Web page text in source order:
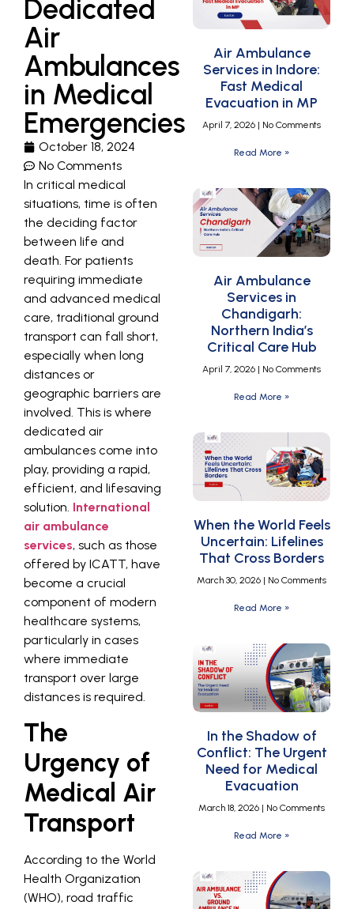
Dedicated
Air
Ambulances
in Medical
Emergencies
October 18, 2024
No Comments
In critical medical
situations, time is often
the deciding factor
between life and
death. For patients
requiring immediate
and advanced medical
care, traditional ground
transport can fall short,
especially when long
distances or
geographic barriers are
involved. This is where
dedicated air
ambulances come into
play, providing a rapid,
efficient, and lifesaving
solution. International
air ambulance
services, such as those
offered by ICATT, have
become a crucial
component of modern
healthcare systems,
particularly in cases
where immediate
transport over large
distances is required.
The
Urgency of
Medical Air
Transport
According to the World
Health Organization
(WHO), road traffic
Air Ambulance
Services in Indore:
Fast Medical
Evacuation in MP
April 7, 2026 No Comments
Read More »
Air Ambulance
Services in
Chandigarh:
Northern India’s
Critical Care Hub
April 7, 2026 No Comments
Read More »
When the World Feels
Uncertain: Lifelines
That Cross Borders
March 30, 2026 No Comments
Read More »
In the Shadow of
Conflict: The Urgent
Need for Medical
Evacuation
March 18, 2026 No Comments
Read More »